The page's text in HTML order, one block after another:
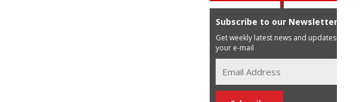
Subscribe to our Newsletter
Get weekly latest news and updates in
your e-mail